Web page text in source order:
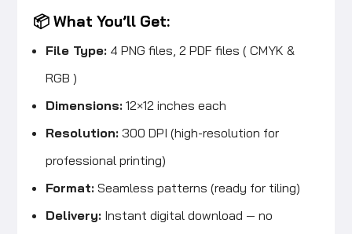
📦 What You’ll Get:
File Type: 4 PNG files, 2 PDF files ( CMYK &
RGB )
Dimensions: 12×12 inches each
Resolution: 300 DPI (high-resolution for
professional printing)
Format: Seamless patterns (ready for tiling)
Delivery: Instant digital download — no